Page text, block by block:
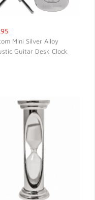
Mini Silver Alloy
Guitar Desk Clock